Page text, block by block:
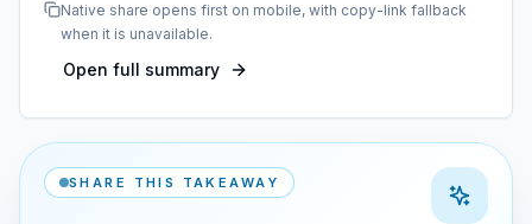
Native share opens first on mobile, with copy-link fallback
when it is unavailable.
Open full summary
SHARE THIS TAKEAWAY